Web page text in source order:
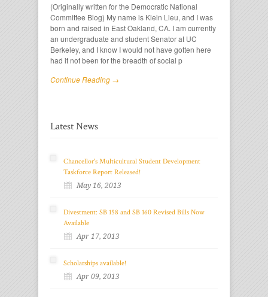
(Originally written for the Democratic National
Committee Blog) My name is Klein Lieu, and I was
born and raised in East Oakland, CA. I am currently
an undergraduate and student Senator at UC
Berkeley, and I know I would not have gotten here
had it not been for the breadth of social p
Continue Reading →
Latest News
Chancellor's Multicultural Student Development
Taskforce Report Released!
May 16, 2013
Divestment: SB 158 and SB 160 Revised Bills Now
Available
Apr 17, 2013
Scholarships available!
Apr 09, 2013